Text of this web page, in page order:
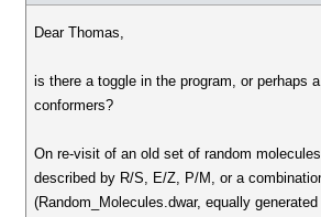
Dear Thomas,
is there a toggle in the program, or perhaps
conformers?
On re-visit of an old set of random
described by R/S, E/Z, P/M, or a
(Random_Molecules.dwar, equally